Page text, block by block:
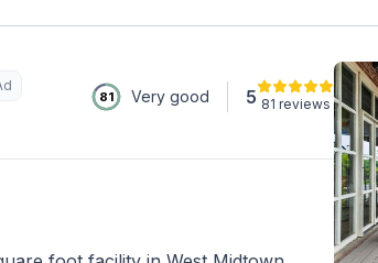
81 Very good 5 81 reviews